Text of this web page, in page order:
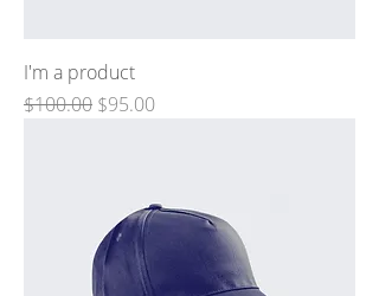
I'm a product
Regular Price
$100.00 Sale Price
$95.00